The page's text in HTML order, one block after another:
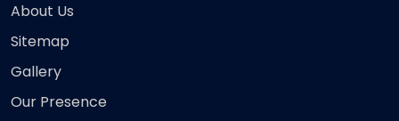
About Us
Sitemap
Gallery
Our Presence